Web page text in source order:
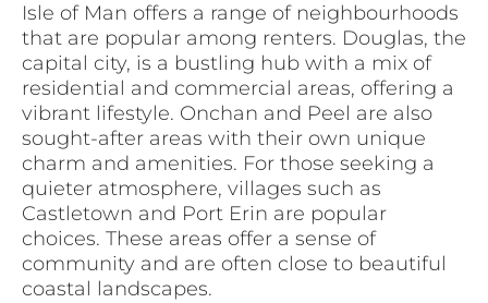
Isle of Man offers a range of neighbourhoods
that are popular among renters. Douglas, the
capital city, is a bustling hub with a mix of
residential and commercial areas, offering a
vibrant lifestyle. Onchan and Peel are also
sought-after areas with their own unique
charm and amenities. For those seeking a
quieter atmosphere, villages such as
Castletown and Port Erin are popular
choices. These areas offer a sense of
community and are often close to beautiful
coastal landscapes.